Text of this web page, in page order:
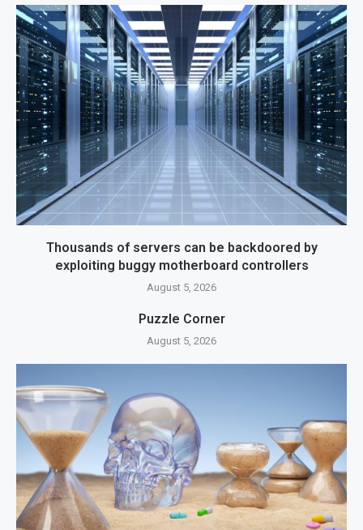
Thousands of servers can be backdoored by
exploiting buggy motherboard controllers
August 5, 2026
Puzzle Corner
August 5, 2026